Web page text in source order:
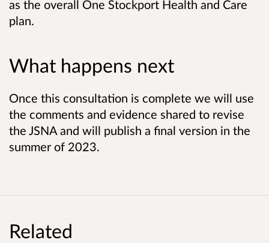
as the overall One Stockport Health and Care
plan.
What happens next
Once this consultation is complete we will use
the comments and evidence shared to revise
the JSNA and will publish a final version in the
summer of 2023.
Related